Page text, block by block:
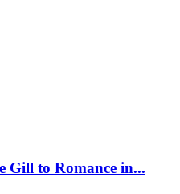
Gill to Romance in...